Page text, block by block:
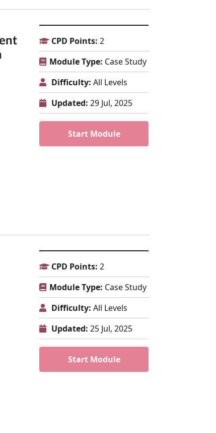
CPD Points: 2
Module Type: Case Study
Difficulty: All Levels
Updated: 29 Jul, 2025
Start Module
CPD Points: 2
Module Type: Case Study
Difficulty: All Levels
Updated: 25 Jul, 2025
Start Module